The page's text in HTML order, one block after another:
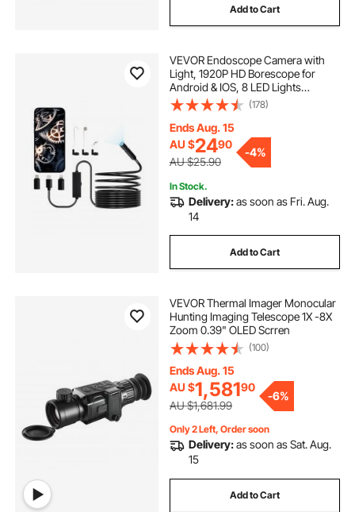
shower drain camera
inspection camera australia
general drain camera
drain inspection camera for sale australia
Add to Cart
VEVOR Endoscope Camera with
Light, 1920P HD Borescope for
Android & IOS, 8 LED Lights
Inspection Camera with 5m Semi-
Rigid Cable, 2X Zoom, IP67
Waterproof Snake Scope Camera
for Auto, Plumbing
(178)
Ends Aug. 15
AU $2490
AU $25.90
-4%
In Stock.
Delivery:as soon as Fri. Aug.
14
Add to Cart
VEVOR Thermal Imager Monocular
Hunting Imaging Telescope 1X -8X
Zoom 0.39" OLED Scrren
(100)
Ends Aug. 15
AU $1,58190
AU $1,681.99
-6%
Only 2 Left, Order soon
Delivery:as soon as Sat. Aug.
15
Add to Cart